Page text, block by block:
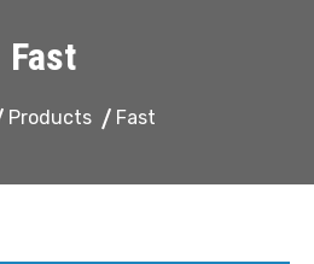
Fast
Products Fast